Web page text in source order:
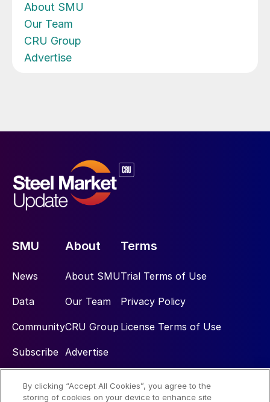
About SMU
Our Team
CRU Group
Advertise
SMU
News
Data
Community
Subscribe
About
About SMU
Our Team
CRU Group
Advertise
Terms
Trial Terms of Use
Privacy Policy
License Terms of Use
Social
By clicking “Accept All Cookies”, you agree to the
storing of cookies on your device to enhance site